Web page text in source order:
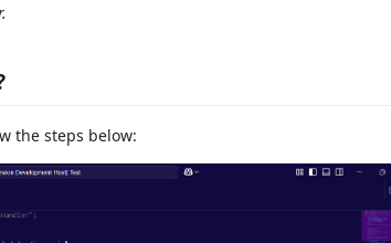
the steps below: